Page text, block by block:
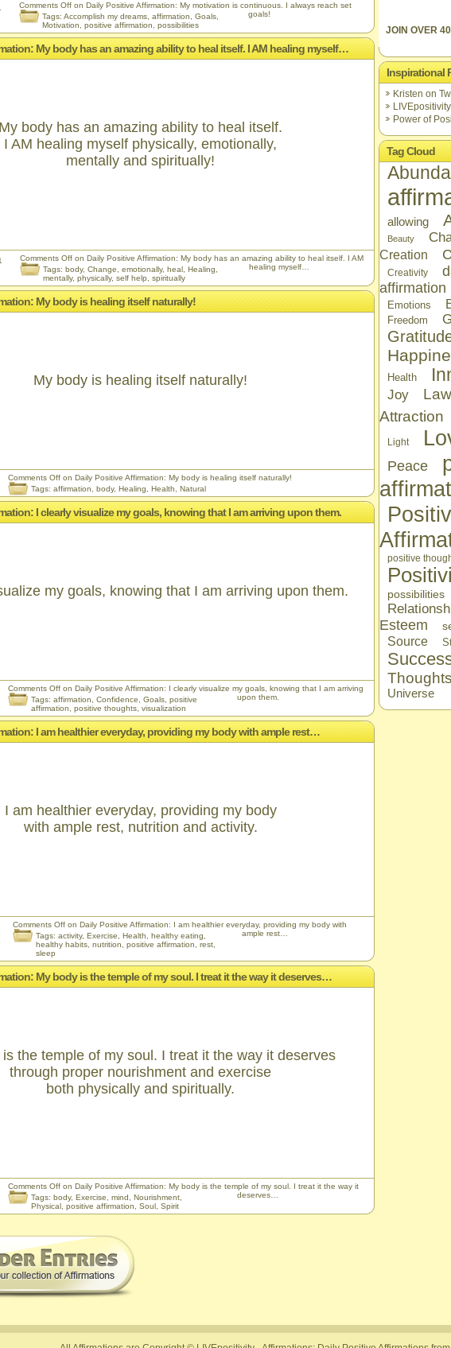
Comments Off on Daily Positive Affirmation: My motivation is continuous. I always reach set
goals!
Tags: Accomplish my dreams affirmation Goals
Motivation
positive affirmation possibilities
My body has an amazing ability to heal itself. I AM healing myself…
My body has an amazing ability to heal itself.
I AM healing myself physically, emotionally,
mentally and spiritually!
Comments Off on Daily Positive Affirmation: My body has an amazing ability to heal itself. I AM
healing myself…
Tags: body, Change emotionally, heal Healing
mentally, physically, self help spiritually
My body is healing itself naturally!
My body is healing itself naturally!
Comments Off on Daily Positive Affirmation: My body is healing itself naturally!
Tags: affirmation body, Healing Health Natural
I clearly visualize my goals, knowing that I am arriving upon them.
my goals, knowing that I am arriving upon them.
Comments Off on Daily Positive Affirmation: I clearly visualize my goals, knowing that I am arriving
upon them.
Tags: affirmation Confidence Goals positive
affirmation
positive thoughts visualization
I am healthier everyday, providing my body with ample rest…
I am healthier everyday, providing my body
with ample rest, nutrition and activity.
Comments Off on Daily Positive Affirmation: I am healthier everyday, providing my body with
ample rest…
Tags: activity, Exercise Health healthy eating
healthy habits nutrition positive affirmation rest
sleep
My body is the temple of my soul. I treat it the way it deserves…
is the temple of my soul. I treat it the way it deserves
through proper nourishment and exercise
both physically and spiritually.
Comments Off on Daily Positive Affirmation: My body is the temple of my soul. I treat it the way it
deserves…
Tags: body, Exercise mind Nourishment
Physical positive affirmation Soul Spirit
JOIN OVER
Inspirational
Kristen on
Power of
Tag Cloud
allowing
Beauty
Creation
Creativity
affirmation
Emotions
Freedom
Health
Joy
Attraction
Light
Peace
positive
possibilities
Esteem
Source
Thoughts
Universe